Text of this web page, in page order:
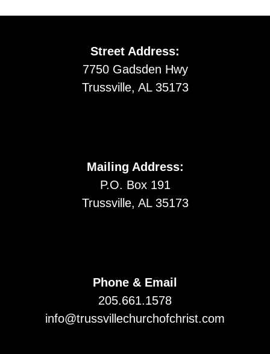
Street Address:
7750 Gadsden Hwy
Trussville, AL 35173
Mailing Address:
P.O. Box 191
Trussville, AL 35173
Phone & Email
205.661.1578
info@trussvillechurchofchrist.com